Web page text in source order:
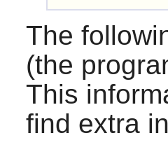
The
(the
This
find extra